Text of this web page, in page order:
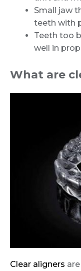
Small jaw
teeth with
Teeth too
well in
What are
Clear aligners